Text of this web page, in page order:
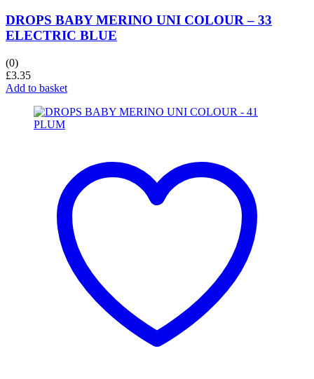
DROPS BABY MERINO UNI COLOUR – 33
ELECTRIC BLUE
(0)
£3.35
Add to basket